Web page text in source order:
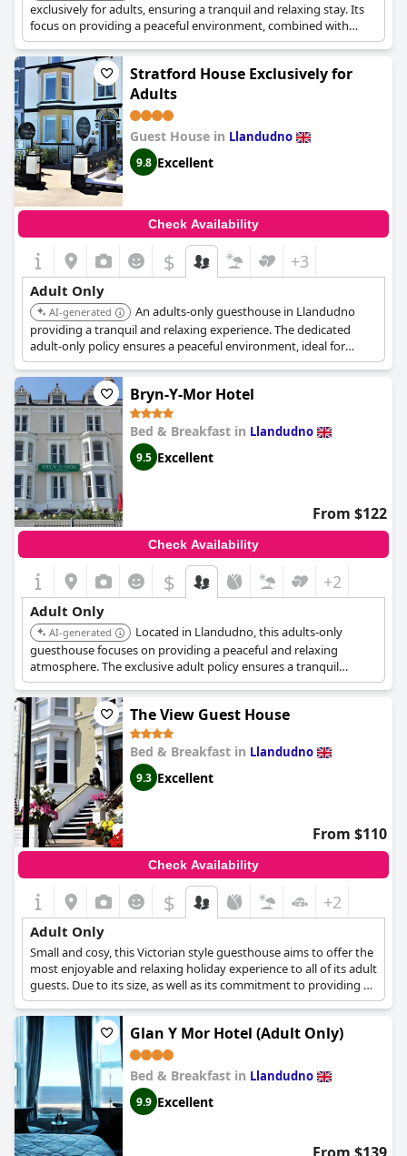
exclusively for adults, ensuring a tranquil and relaxing stay. Its
focus on providing a peaceful environment, combined with
comfortable accommodations, makes it ideal for a quiet
getaway. The adult-only policy guarantees a serene
atmosphere.
Stratford House Exclusively for
Adults
Guest House in Llandudno
9.8 Excellent
Check Availability
$ +3
Adult Only
AI-generated
An adults-only guesthouse in Llandudno
providing a tranquil and relaxing experience. The dedicated
adult-only policy ensures a peaceful environment, ideal for
guests seeking a quiet retreat. Its comfortable rooms and
personalized service enhance the overall stay.
Bryn-Y-Mor Hotel
Bed & Breakfast in Llandudno
9.5 Excellent
From $122
Check Availability
$ +2
Adult Only
AI-generated
Located in Llandudno, this adults-only
guesthouse focuses on providing a peaceful and relaxing
atmosphere. The exclusive adult policy ensures a tranquil
environment, perfect for a quiet getaway. The comfortable
accommodations and personalized service contribute to a
pleasant stay.
The View Guest House
Bed & Breakfast in Llandudno
9.3 Excellent
From $110
Check Availability
$ +2
Adult Only
Small and cosy, this Victorian style guesthouse aims to offer the
most enjoyable and relaxing holiday experience to all of its adult
guests. Due to its size, as well as its commitment to providing a
tranquil and quiet environment for all its guests, this
accommodation cannot accept any children.
Glan Y Mor Hotel (Adult Only)
Bed & Breakfast in Llandudno
9.9 Excellent